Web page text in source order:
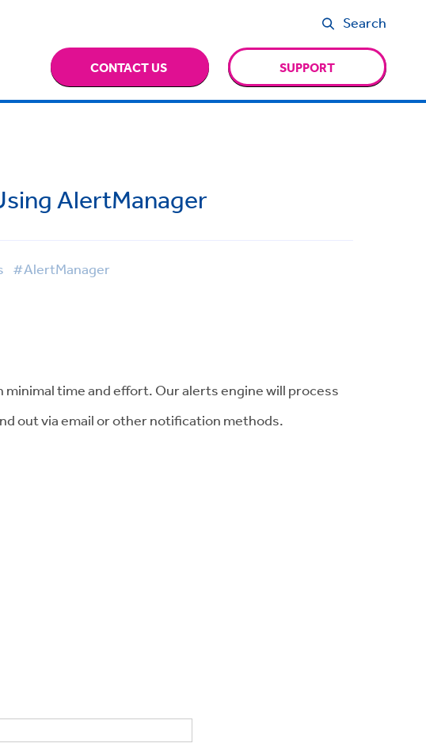
Search
CONTACT US SUPPORT
AlertManager
#AlertManager
minimal time and effort. Our alerts engine will process
out via email or other notification methods.